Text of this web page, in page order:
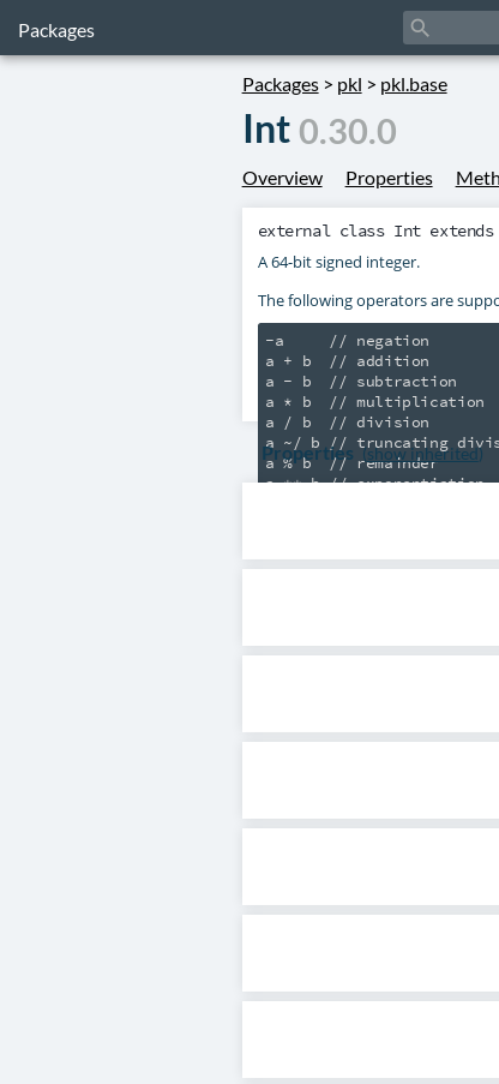
Packages search
Packages> pkl > pkl.base
Int 0.30.0
Overview Properties
external class Intextends
A 64-bit signed integer.
The following operators are
-a     // negation
a + b  // addition
a - b  // subtraction
a * b  // multiplication
a / b  // division
a ~/ b // truncating
a % b  // remainder
a ** b // exponentiation
Properties (show inherited)